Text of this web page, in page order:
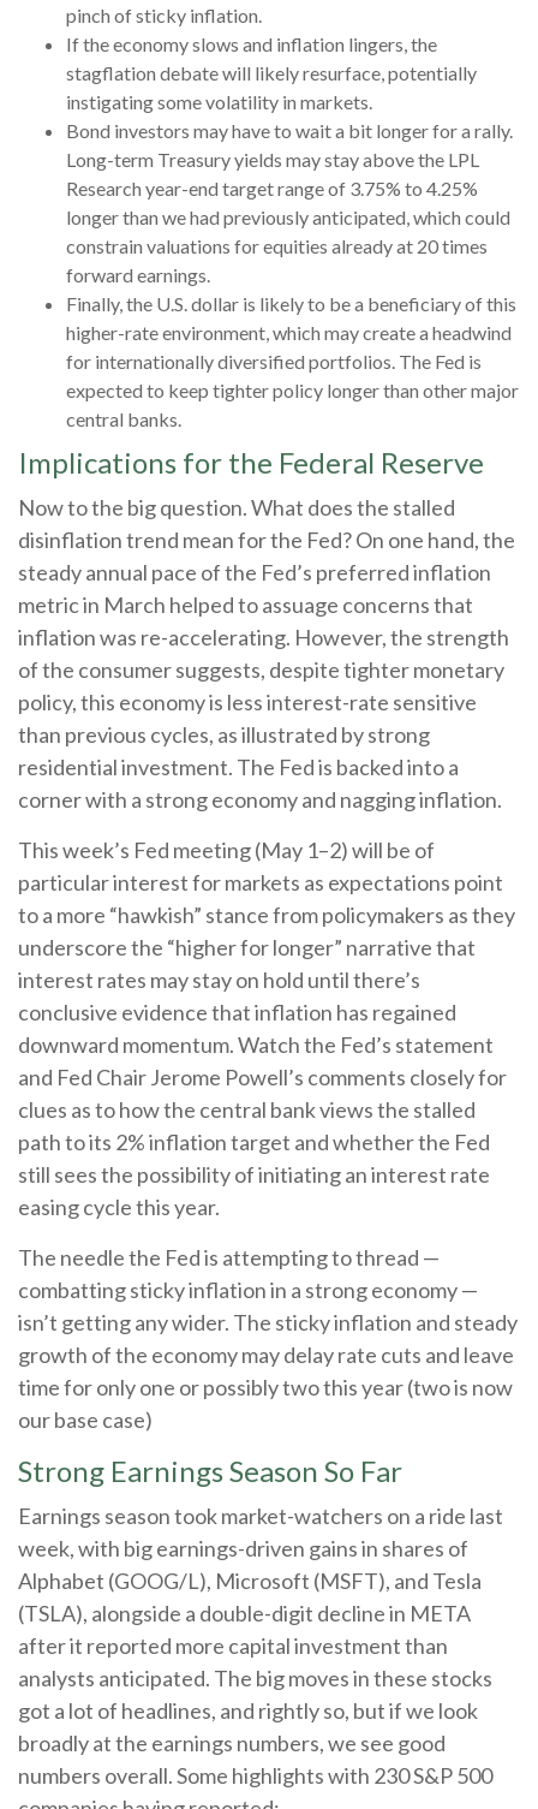
pinch of sticky inflation.
If the economy slows and inflation lingers, the
stagflation debate will likely resurface, potentially
instigating some volatility in markets.
Bond investors may have to wait a bit longer for a rally.
Long-term Treasury yields may stay above the LPL
Research year-end target range of 3.75% to 4.25%
longer than we had previously anticipated, which could
constrain valuations for equities already at 20 times
forward earnings.
Finally, the U.S. dollar is likely to be a beneficiary of this
higher-rate environment, which may create a headwind
for internationally diversified portfolios. The Fed is
expected to keep tighter policy longer than other major
central banks.
Implications for the Federal Reserve
Now to the big question. What does the stalled
disinflation trend mean for the Fed? On one hand, the
steady annual pace of the Fed’s preferred inflation
metric in March helped to assuage concerns that
inflation was re-accelerating. However, the strength
of the consumer suggests, despite tighter monetary
policy, this economy is less interest-rate sensitive
than previous cycles, as illustrated by strong
residential investment. The Fed is backed into a
corner with a strong economy and nagging inflation.
This week’s Fed meeting (May 1–2) will be of
particular interest for markets as expectations point
to a more “hawkish” stance from policymakers as they
underscore the “higher for longer” narrative that
interest rates may stay on hold until there’s
conclusive evidence that inflation has regained
downward momentum. Watch the Fed’s statement
and Fed Chair Jerome Powell’s comments closely for
clues as to how the central bank views the stalled
path to its 2% inflation target and whether the Fed
still sees the possibility of initiating an interest rate
easing cycle this year.
The needle the Fed is attempting to thread —
combatting sticky inflation in a strong economy —
isn’t getting any wider. The sticky inflation and steady
growth of the economy may delay rate cuts and leave
time for only one or possibly two this year (two is now
our base case)
Strong Earnings Season So Far
Earnings season took market-watchers on a ride last
week, with big earnings-driven gains in shares of
Alphabet (GOOG/L), Microsoft (MSFT), and Tesla
(TSLA), alongside a double-digit decline in META
after it reported more capital investment than
analysts anticipated. The big moves in these stocks
got a lot of headlines, and rightly so, but if we look
broadly at the earnings numbers, we see good
numbers overall. Some highlights with 230 S&P 500